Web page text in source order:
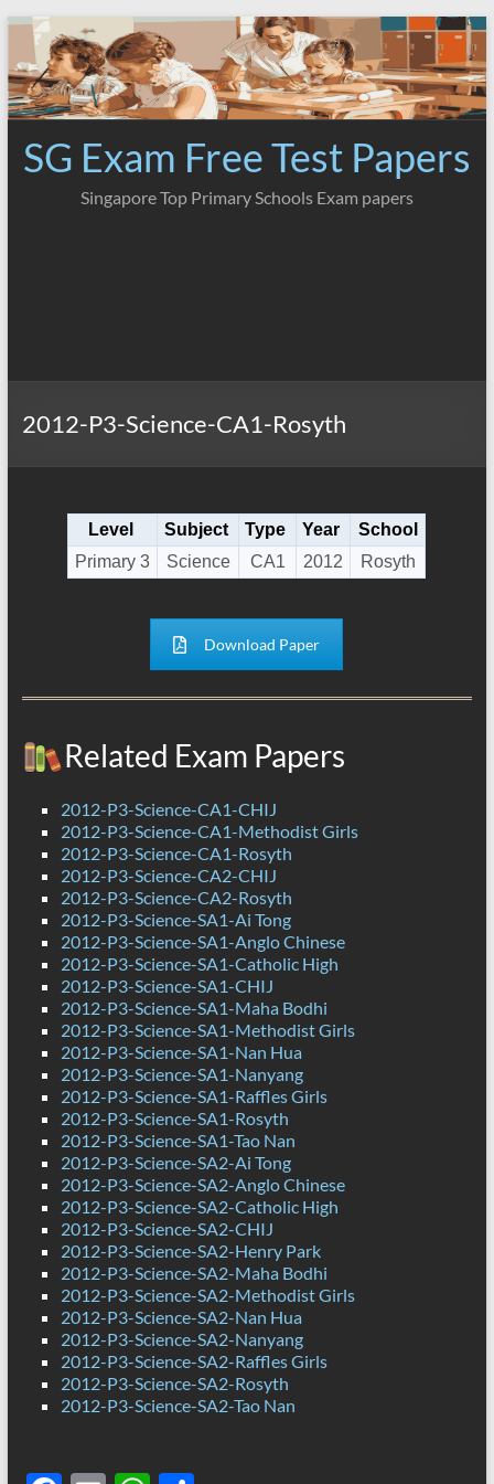
Skip
content
SG Exam Free Test Papers
Singapore Top Primary Schools Exam papers
2012-P3-Science-CA1-Rosyth
Level Subject Type Year
School
Primary 3
Science CA1 2012 Rosyth
Download Paper
Related Exam Papers
2012-P3-Science-CA1-CHIJ
2012-P3-Science-CA1-Methodist Girls
2012-P3-Science-CA1-Rosyth
2012-P3-Science-CA2-CHIJ
2012-P3-Science-CA2-Rosyth
2012-P3-Science-SA1-Ai Tong
2012-P3-Science-SA1-Anglo Chinese
2012-P3-Science-SA1-Catholic High
2012-P3-Science-SA1-CHIJ
2012-P3-Science-SA1-Maha Bodhi
2012-P3-Science-SA1-Methodist Girls
2012-P3-Science-SA1-Nan Hua
2012-P3-Science-SA1-Nanyang
2012-P3-Science-SA1-Raffles Girls
2012-P3-Science-SA1-Rosyth
2012-P3-Science-SA1-Tao Nan
2012-P3-Science-SA2-Ai Tong
2012-P3-Science-SA2-Anglo Chinese
2012-P3-Science-SA2-Catholic High
2012-P3-Science-SA2-CHIJ
2012-P3-Science-SA2-Henry Park
2012-P3-Science-SA2-Maha Bodhi
2012-P3-Science-SA2-Methodist Girls
2012-P3-Science-SA2-Nan Hua
2012-P3-Science-SA2-Nanyang
2012-P3-Science-SA2-Raffles Girls
2012-P3-Science-SA2-Rosyth
2012-P3-Science-SA2-Tao Nan